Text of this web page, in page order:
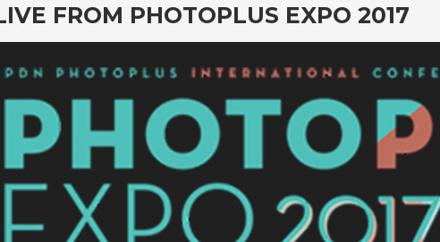
FROM PHOTOPLUS EXPO 2017